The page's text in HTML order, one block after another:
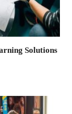
Solutions